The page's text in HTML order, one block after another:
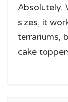
Absolutely.
sizes, it
terrariums,
cake